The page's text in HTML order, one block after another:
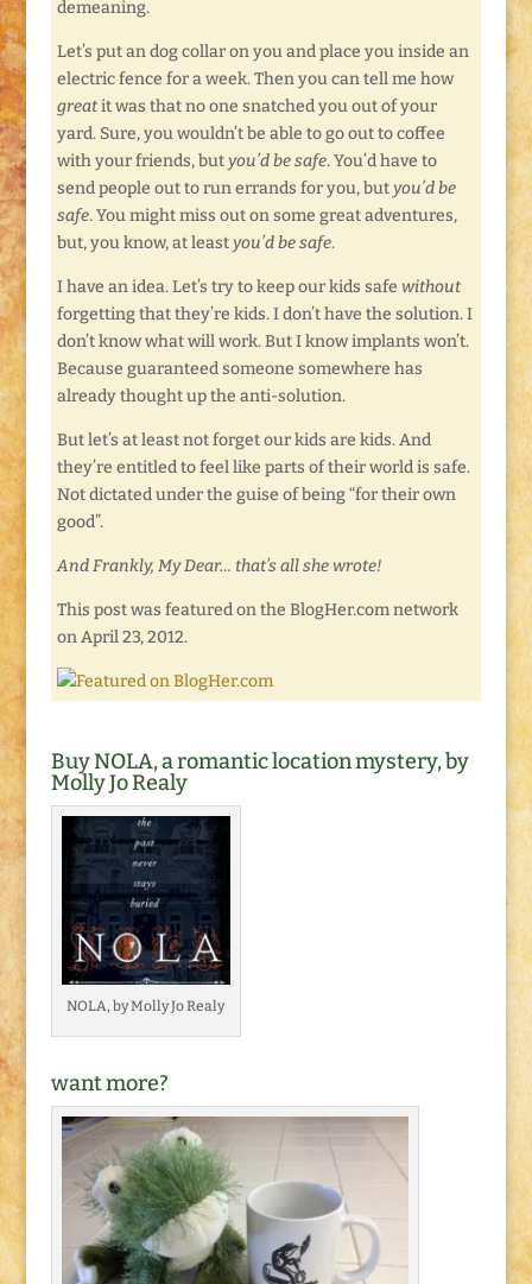
demeaning.
Let’s put an dog collar on you and place you inside an
electric fence for a week. Then you can tell me how
greatit was that no one snatched you out of your
yard. Sure, you wouldn’t be able to go out to coffee
with your friends, butyou’d be safe. You’d have to
send people out to run errands for you, butyou’d be
safe. You might miss out on some great adventures,
but, you know, at leastyou’d be safe.
I have an idea. Let’s try to keep our kids safe without
forgetting that they’re kids. I don’t have the solution. I
don’t know what will work. But I know implants won’t.
Because guaranteed someone somewhere has
already thought up the anti-solution.
But let’s at least not forget our kids are kids. And
they’re entitled to feel like parts of their world is safe.
Not dictated under the guise of being “for their own
good”.
And Frankly, My Dear… that’s all she wrote!
This post was featured on the BlogHer.com network
on April 23, 2012.
Buy NOLA, a romantic location mystery, by
Molly Jo Realy
NOLA, by Molly Jo Realy
want more?